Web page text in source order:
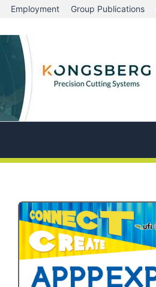
Employment Group Publications